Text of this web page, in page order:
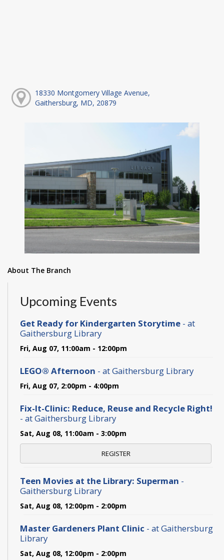
18330 Montgomery Village Avenue,
Gaithersburg, MD, 20879
About The Branch
Upcoming Events
Get Ready for Kindergarten Storytime - at
Gaithersburg Library
Fri, Aug 07, 11:00am - 12:00pm
LEGO® Afternoon - at Gaithersburg Library
Fri, Aug 07, 2:00pm - 4:00pm
Fix-It-Clinic: Reduce, Reuse and Recycle Right!
- at Gaithersburg Library
Sat, Aug 08, 11:00am - 3:00pm
REGISTER
Teen Movies at the Library: Superman -
Gaithersburg Library
Sat, Aug 08, 12:00pm - 2:00pm
Master Gardeners Plant Clinic - at Gaithersburg
Library
Sat, Aug 08, 12:00pm - 2:00pm